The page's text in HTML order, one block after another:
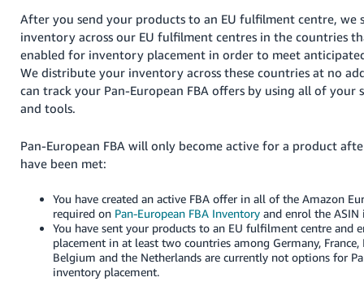
語
-
JP
English
- GB
Español
- ES
हिंदी
- IN
Sign
Up
After you send your products to an EU fulfilment centre, we
inventory across our EU fulfilment centres in the countries
enabled for inventory placement in order to meet
We distribute your inventory across these countries at no
can track your Pan-European FBA offers by using all of your
and tools.
Pan-European FBA will only become active for a product
have been met:
You have created an active FBA offer in all of the Amazon
required on Pan-European FBA Inventory and enrol the ASIN
You have sent your products to an EU fulfilment centre and
placement in at least two countries among Germany, France,
Belgium and the Netherlands are currently not options for
inventory placement.